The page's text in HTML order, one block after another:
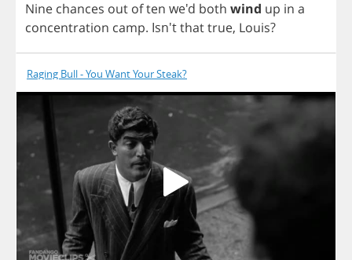
Nine chances out often we'd both wind up in a
concentration camp. Isn'tthattrue, Louis?
Raging Bull - You Want Your Steak?